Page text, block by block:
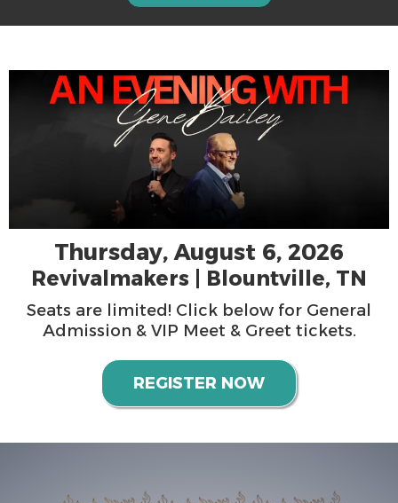
Thursday, August 6, 2026
Revivalmakers | Blountville, TN
Seats are limited! Click below for General
Admission & VIP Meet & Greet tickets.
REGISTER NOW